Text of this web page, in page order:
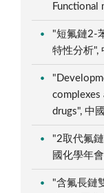
Functional
"短氟鏈2-
特性分析",
complexes
drugs", 中
"2取代氟
國化學年
"含氟長鏈